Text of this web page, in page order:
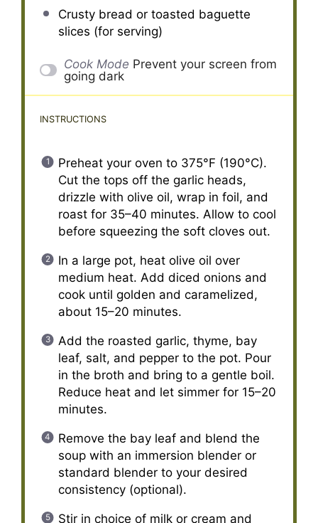
Crusty bread or toasted baguette
slices (for serving)
Cook Mode Prevent your screen from
going dark
INSTRUCTIONS
Preheat your oven to 375°F (190°C).
Cut the tops off the garlic heads,
drizzle with olive oil, wrap in foil, and
roast for 35–40 minutes. Allow to cool
before squeezing the soft cloves out.
In a large pot, heat olive oil over
medium heat. Add diced onions and
cook until golden and caramelized,
about 15–20 minutes.
Add the roasted garlic, thyme, bay
leaf, salt, and pepper to the pot. Pour
in the broth and bring to a gentle boil.
Reduce heat and let simmer for 15–20
minutes.
Remove the bay leaf and blend the
soup with an immersion blender or
standard blender to your desired
consistency (optional).
Stir in choice of milk or cream and